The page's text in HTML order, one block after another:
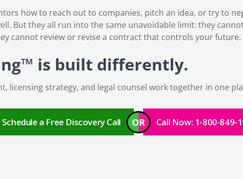
how to reach out to companies, pitch an idea, or try to
But they all run into the same unavoidable limit: they
cannot review or revise a contract that controls your future.
is built differently.
licensing strategy, and legal counsel work together in one
Schedule a Free Discovery Call OR Call Now: 1-800-849-